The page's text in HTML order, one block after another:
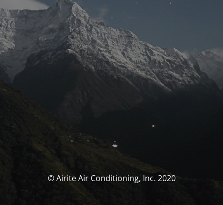
© Airite Air Conditioning, Inc. 2020